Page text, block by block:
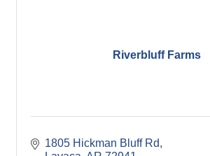
Riverbluff Farms
1805 Hickman Bluff Rd